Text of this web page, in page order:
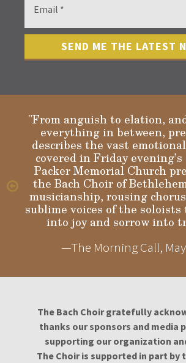
"From anguish to elation,
everything in between,
describes the vast
covered in Friday
Packer Memorial Church
the Bach Choir of
musicianship, rousing
sublime voices of the
into joy and sorrow into
—The Morning Call,
Gloria
The Bach Choir gratefully
thanks our sponsors and media
supporting our organization
The Choir is supported in part by